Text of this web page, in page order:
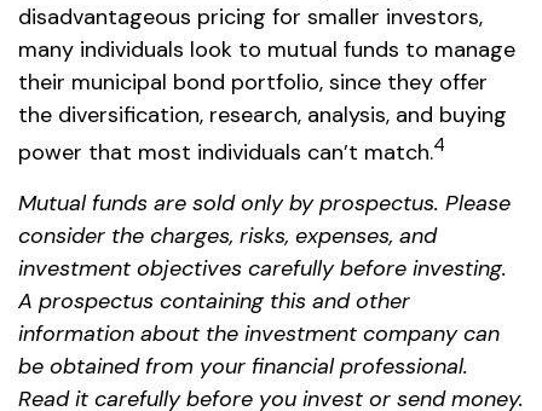
disadvantageous pricing for smaller investors,
many individuals look to mutual funds to manage
their municipal bond portfolio, since they offer
the diversification, research, analysis, and buying
power that most individuals can’t match.4
Mutual funds are sold only by prospectus. Please
consider the charges, risks, expenses, and
investment objectives carefully before investing.
A prospectus containing this and other
information about the investment company can
be obtained from your financial professional.
Read it carefully before you invest or send money.